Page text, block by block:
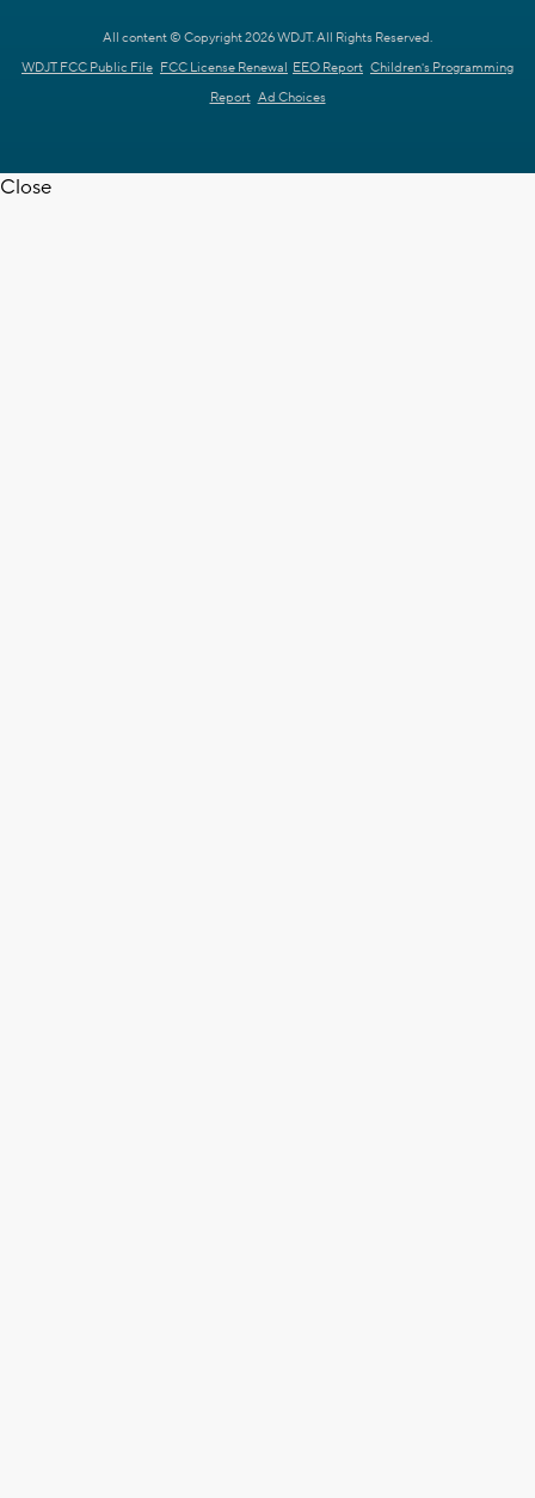
All content © Copyright 2026 WDJT. All Rights Reserved.
WDJT FCC Public File FCC License Renewal EEO Report Children's Programming
Report Ad Choices
Close